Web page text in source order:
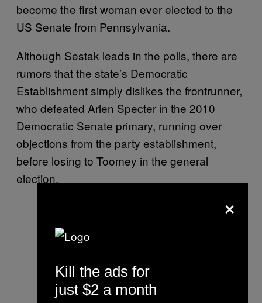
become the first woman ever elected to the
US Senate from Pennsylvania.
Although Sestak leads in the polls, there are
rumors that the state’s Democratic
Establishment simply dislikes the frontrunner,
who defeated Arlen Specter in the 2010
Democratic Senate primary, running over
objections from the party establishment,
before losing to Toomey in the general
election.
×
Kill the ads for
just $2 a month